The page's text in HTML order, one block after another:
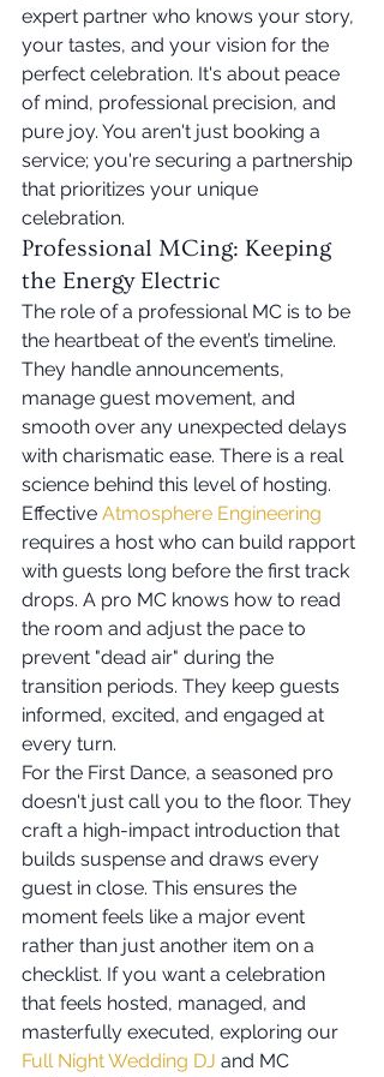
expert partner who knows your story,
your tastes, and your vision for the
perfect celebration. It's about peace
of mind, professional precision, and
pure joy. You aren't just booking a
service; you're securing a partnership
that prioritizes your unique
celebration.
Professional MCing: Keeping
the Energy Electric
The role of a professional MC is to be
the heartbeat of the event’s timeline.
They handle announcements,
manage guest movement, and
smooth over any unexpected delays
with charismatic ease. There is a real
science behind this level of hosting.
Effective Atmosphere Engineering
requires a host who can build rapport
with guests long before the first track
drops. A pro MC knows how to read
the room and adjust the pace to
prevent "dead air" during the
transition periods. They keep guests
informed, excited, and engaged at
every turn.
For the First Dance, a seasoned pro
doesn't just call you to the floor. They
craft a high-impact introduction that
builds suspense and draws every
guest in close. This ensures the
moment feels like a major event
rather than just another item on a
checklist. If you want a celebration
that feels hosted, managed, and
masterfully executed, exploring our
Full Night Wedding DJ and MC